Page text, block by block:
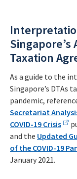
Singapore’s
Taxation
As a guide to the
Singapore’s DTAs
pandemic,
Secretariat
COVID-19 Crisis
and the Updated
of the COVID-19
January 2021.